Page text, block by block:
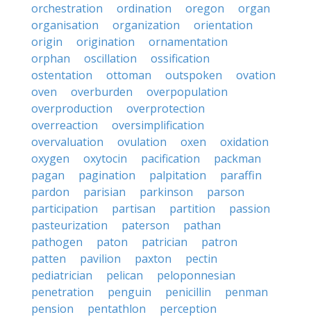
orchestration
ordination oregon
organ
organisation
organization
orientation
origin
origination
ornamentation
orphan
oscillation
ossification
ostentation
ottoman outspoken
ovation
oven
overburden
overpopulation
overproduction
overprotection
overreaction
oversimplification
overvaluation
ovulation oxen
oxidation
oxygen
oxytocin pacification
packman
pagan
pagination palpitation
paraffin
pardon
parisian parkinson
parson
participation
partisan partition
passion
pasteurization
paterson
pathan
pathogen
paton patrician
patron
patten
pavilion paxton
pectin
pediatrician
pelican
peloponnesian
penetration
penguin penicillin
penman
pension
pentathlon
perception